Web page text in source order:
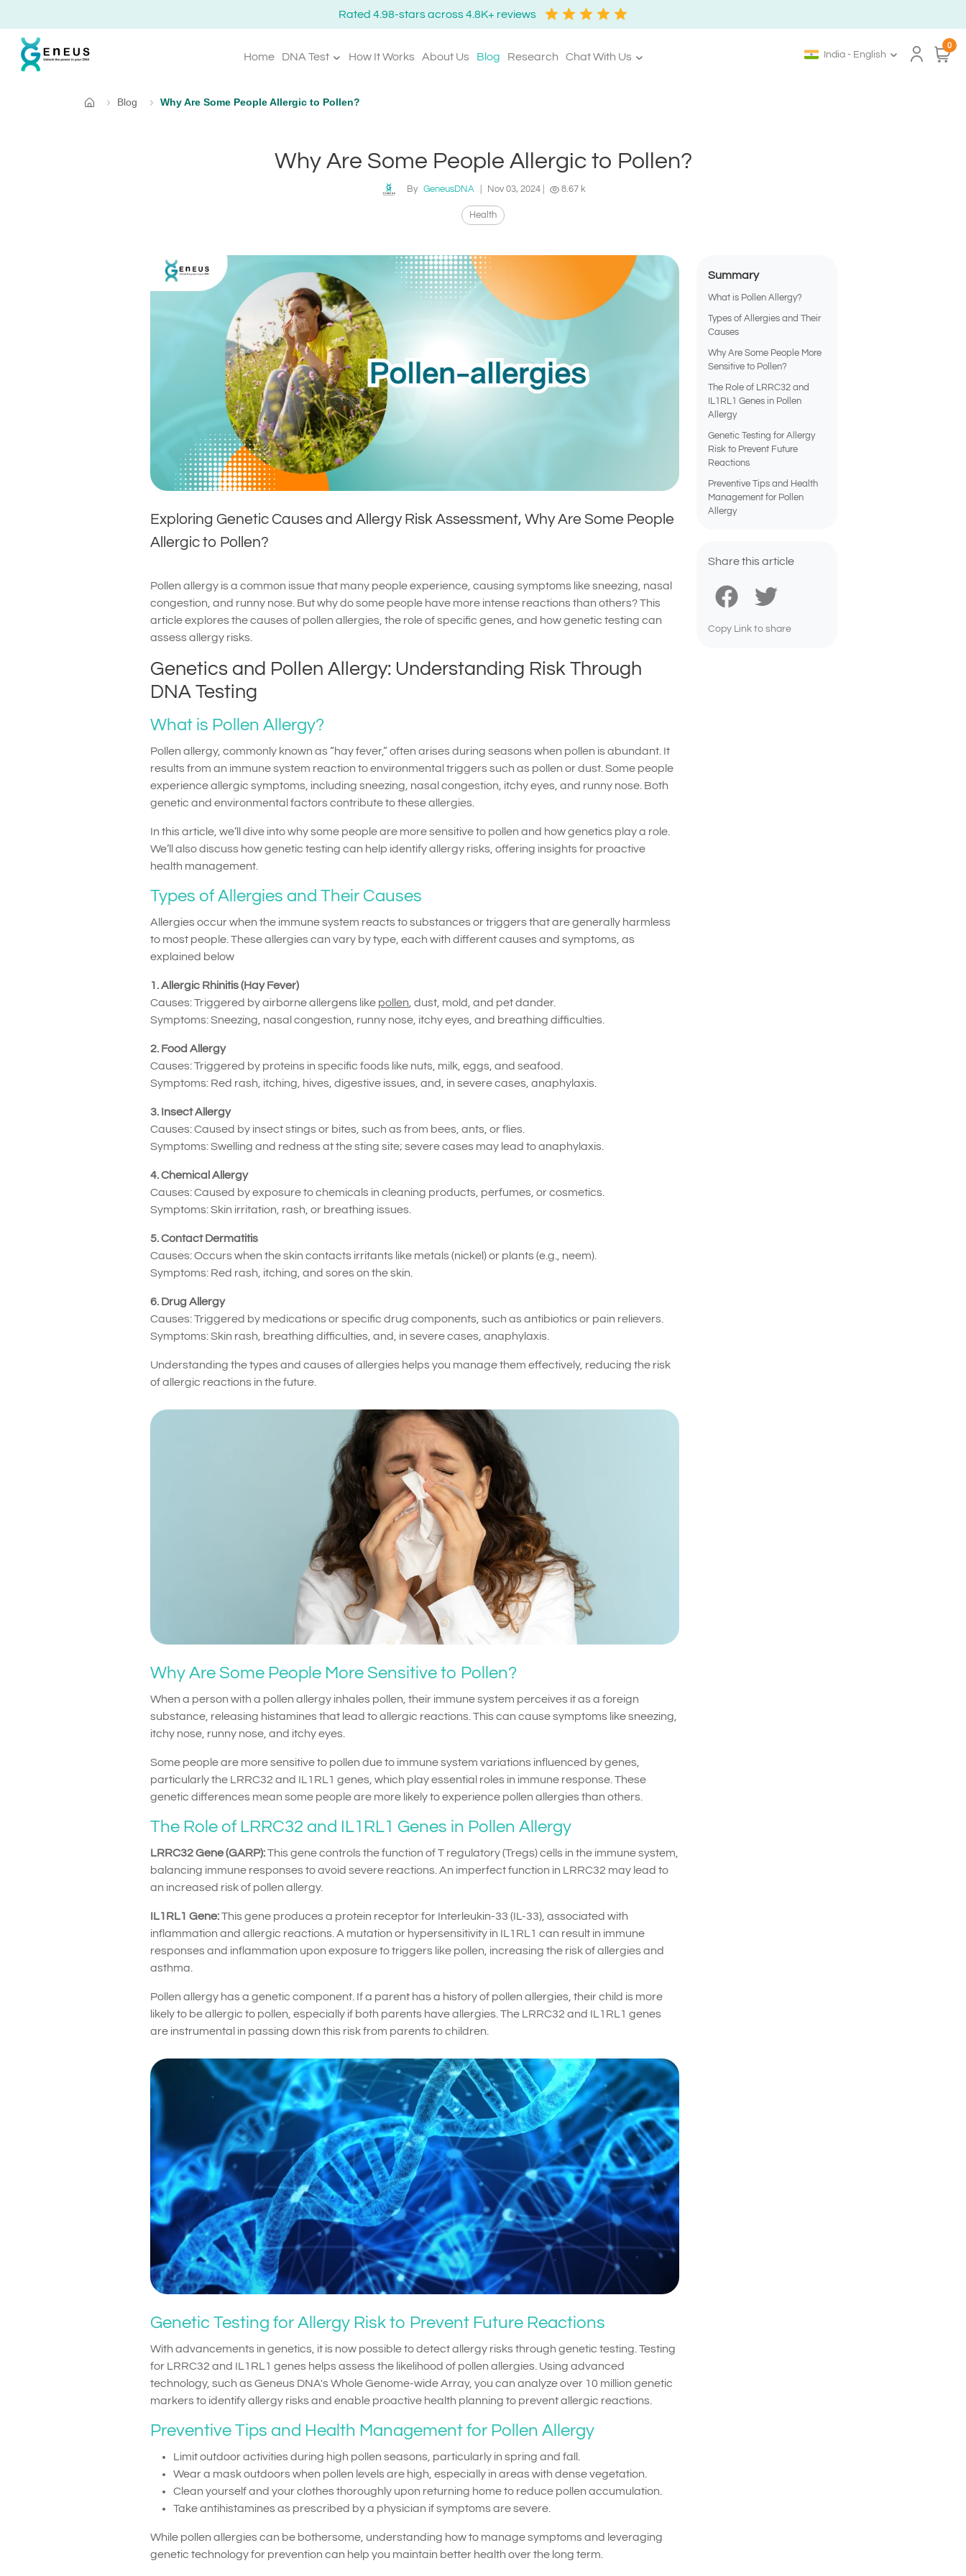
Rated 4.98-stars across 4.8K+ reviews
Home DNA Test How It Works About Us Blog Research Chat With Us India - English
0
Home
Blog Why Are Some People Allergic to Pollen?
Why Are Some People Allergic to Pollen?
By GeneusDNA Nov 03, 2024 8.67 k
Health
Summary
What is Pollen Allergy?
Types of Allergies and Their
Causes
Why Are Some People More
Sensitive to Pollen?
The Role of LRRC32 and
IL1RL1 Genes in Pollen
Allergy
Genetic Testing for Allergy
Risk to Prevent Future
Reactions
Preventive Tips and Health
Management for Pollen
Allergy
Share this article
Copy Link to share
Exploring Genetic Causes and Allergy Risk Assessment, Why Are Some People
Allergic to Pollen?
Pollen allergy is a common issue that many people experience, causing symptoms like sneezing, nasal
congestion, and runny nose. But why do some people have more intense reactions than others? This
article explores the causes of pollen allergies, the role of specific genes, and how genetic testing can
assess allergy risks.
Genetics and Pollen Allergy: Understanding Risk Through
DNA Testing
What is Pollen Allergy?
Pollen allergy, commonly known as “hay fever,” often arises during seasons when pollen is abundant. It
results from an immune system reaction to environmental triggers such as pollen or dust. Some people
experience allergic symptoms, including sneezing, nasal congestion, itchy eyes, and runny nose. Both
genetic and environmental factors contribute to these allergies.
In this article, we’ll dive into why some people are more sensitive to pollen and how genetics play a role.
We’ll also discuss how genetic testing can help identify allergy risks, offering insights for proactive
health management.
Types of Allergies and Their Causes
Allergies occur when the immune system reacts to substances or triggers that are generally harmless
to most people. These allergies can vary by type, each with different causes and symptoms, as
explained below
1. Allergic Rhinitis (Hay Fever)
Causes: Triggered by airborne allergens like pollen , dust, mold, and pet dander.
Symptoms: Sneezing, nasal congestion, runny nose, itchy eyes, and breathing difficulties.
2. Food Allergy
Causes: Triggered by proteins in specific foods like nuts, milk, eggs, and seafood.
Symptoms: Red rash, itching, hives, digestive issues, and, in severe cases, anaphylaxis.
3. Insect Allergy
Causes: Caused by insect stings or bites, such as from bees, ants, or flies.
Symptoms: Swelling and redness at the sting site; severe cases may lead to anaphylaxis.
4. Chemical Allergy
Causes: Caused by exposure to chemicals in cleaning products, perfumes, or cosmetics.
Symptoms: Skin irritation, rash, or breathing issues.
5. Contact Dermatitis
Causes: Occurs when the skin contacts irritants like metals (nickel) or plants (e.g., neem).
Symptoms: Red rash, itching, and sores on the skin.
6. Drug Allergy
Causes: Triggered by medications or specific drug components, such as antibiotics or pain relievers.
Symptoms: Skin rash, breathing difficulties, and, in severe cases, anaphylaxis.
Understanding the types and causes of allergies helps you manage them effectively, reducing the risk
of allergic reactions in the future.
Why Are Some People More Sensitive to Pollen?
When a person with a pollen allergy inhales pollen, their immune system perceives it as a foreign
substance, releasing histamines that lead to allergic reactions. This can cause symptoms like sneezing,
itchy nose, runny nose, and itchy eyes.
Some people are more sensitive to pollen due to immune system variations influenced by genes,
particularly the LRRC32 and IL1RL1 genes, which play essential roles in immune response. These
genetic differences mean some people are more likely to experience pollen allergies than others.
The Role of LRRC32 and IL1RL1 Genes in Pollen Allergy
LRRC32 Gene (GARP):This gene controls the function of T regulatory (Tregs) cells in the immune system,
balancing immune responses to avoid severe reactions. An imperfect function in LRRC32 may lead to
an increased risk of pollen allergy.
IL1RL1 Gene:This gene produces a protein receptor for Interleukin-33 (IL-33), associated with
inflammation and allergic reactions. A mutation or hypersensitivity in IL1RL1 can result in immune
responses and inflammation upon exposure to triggers like pollen, increasing the risk of allergies and
asthma.
Pollen allergy has a genetic component. If a parent has a history of pollen allergies, their child is more
likely to be allergic to pollen, especially if both parents have allergies. The LRRC32 and IL1RL1 genes
are instrumental in passing down this risk from parents to children.
Genetic Testing for Allergy Risk to Prevent Future Reactions
With advancements in genetics, it is now possible to detect allergy risks through genetic testing. Testing
for LRRC32 and IL1RL1 genes helps assess the likelihood of pollen allergies. Using advanced
technology, such as Geneus DNA's Whole Genome-wide Array, you can analyze over 10 million genetic
markers to identify allergy risks and enable proactive health planning to prevent allergic reactions.
Preventive Tips and Health Management for Pollen Allergy
Limit outdoor activities during high pollen seasons, particularly in spring and fall.
Wear a mask outdoors when pollen levels are high, especially in areas with dense vegetation.
Clean yourself and your clothes thoroughly upon returning home to reduce pollen accumulation.
Take antihistamines as prescribed by a physician if symptoms are severe.
While pollen allergies can be bothersome, understanding how to manage symptoms and leveraging
genetic technology for prevention can help you maintain better health over the long term.